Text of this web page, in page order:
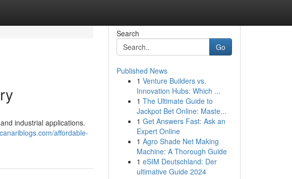
industrial applications.
affordable-
Search
Go
Published News
1 Venture Builders vs.
Innovation Hubs: Which ...
1 The Ultimate Guide to
Jackpot Bet Online: Maste...
1 Get Answers Fast: Ask an
Expert Online
1 Agro Shade Net Making
Machine: A Thorough Guide
1 eSIM Deutschland: Der
ultimative Guide 2024